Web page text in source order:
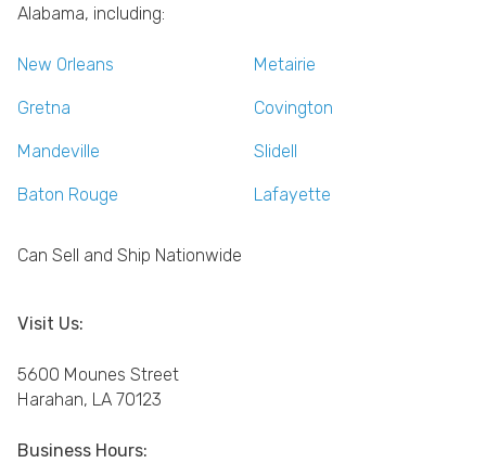
Alabama, including:
New Orleans Metairie
Gretna Covington
Mandeville Slidell
Baton Rouge Lafayette
Can Sell and Ship Nationwide
Visit Us:
5600 Mounes Street
Harahan, LA 70123
Business Hours: